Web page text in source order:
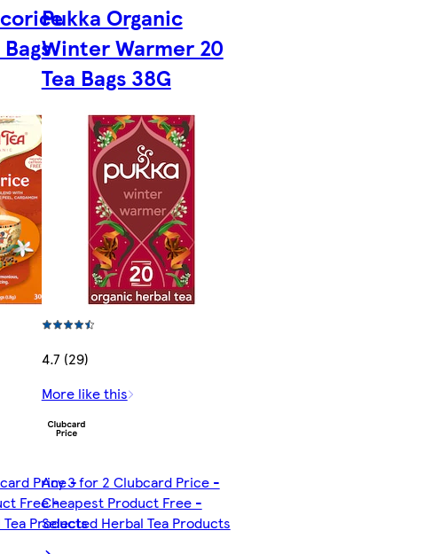
Price -
Free -
Products
Pukka Organic
Winter Warmer 20
Tea Bags 38G
4.7 (29)
More like this
Any 3 for 2 Clubcard Price -
Cheapest Product Free -
Selected Herbal Tea Products